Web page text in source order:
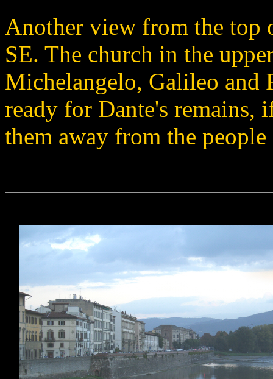
Another view from the top
SE. The church in the
Michelangelo, Galileo and
ready for Dante's remains,
them away from the